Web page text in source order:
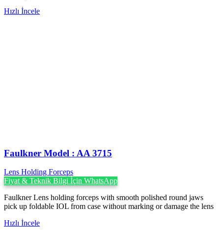
Hızlı İncele
Faulkner Model : AA 3715
Lens Holding Forceps
Fiyat & Teknik Bilgi İçin WhatsApp
Faulkner Lens holding forceps with smooth polished round jaws
pick up foldable IOL from case without marking or damage the lens
Hızlı İncele